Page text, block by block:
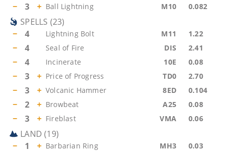
− 3 + Ball Lightning M10 0.082
SPELLS (23)
−
4 Lightning Bolt M11 1.22
− 4 Seal of Fire DIS 2.41
− 4 Incinerate 10E 0.08
− 3 + Price of Progress TD0 2.70
− 3 + Volcanic Hammer 8ED 0.104
− 2 + Browbeat A25 0.08
− 3 + Fireblast VMA 0.06
LAND (19)
−
1 + Barbarian Ring MH3 0.03